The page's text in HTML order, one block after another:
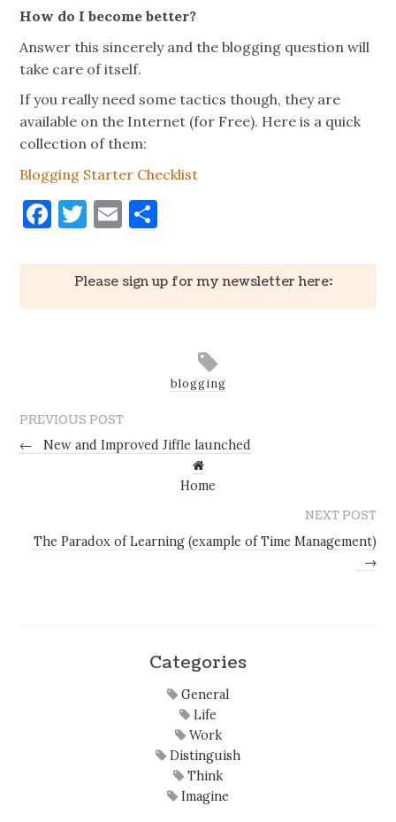
How do I become better?
Answer this sincerely and the blogging question will
take care of itself.
If you really need some tactics though, they are
available on the Internet (for Free). Here is a quick
collection of them:
Blogging Starter Checklist
Facebook
Twitter
Email
Please sign up for my newsletter here:
blogging
PREVIOUS POST
←
New and Improved Jiffle launched
Home
NEXT POST
The Paradox of Learning (example of Time Management)
→
Categories
General
Life
Work
Distinguish
Think
Imagine